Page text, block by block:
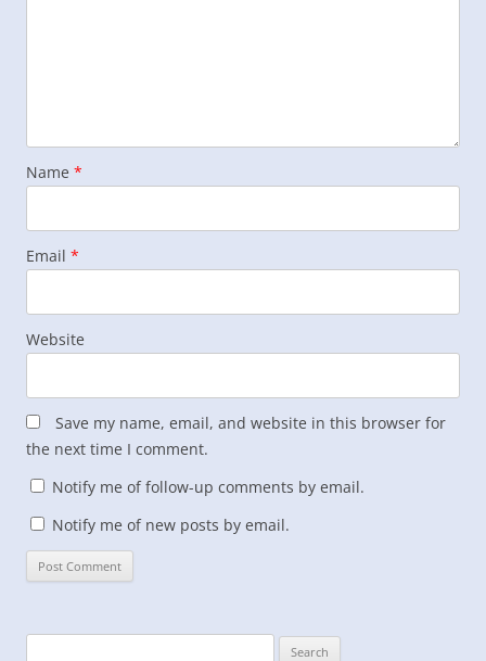
Name *
Email *
Website
Save my name, email, and website in this browser for
the next time I comment.
Notify me of follow-up comments by email.
Notify me of new posts by email.